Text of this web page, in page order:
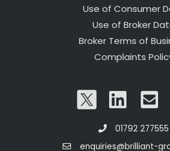
Use of Consumer
Use of Broker
Broker Terms of
Complaints
01792 277555
enquiries@brilliant-